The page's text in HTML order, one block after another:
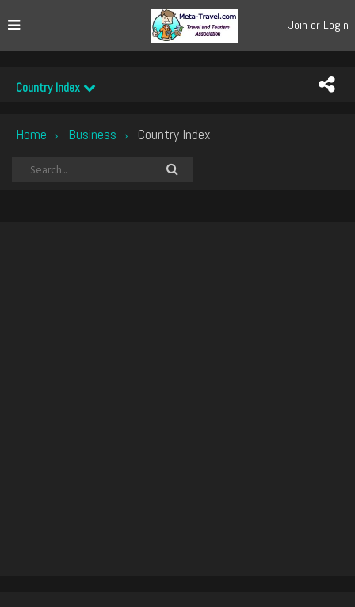
Join or Login
Country Index
Home › Business › Country Index